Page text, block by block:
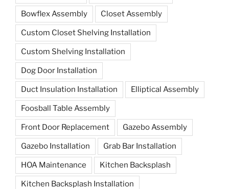
Bowflex Assembly Closet Assembly
Custom Closet Shelving Installation
Custom Shelving Installation
Dog Door Installation
Duct Insulation Installation Elliptical Assembly
Foosball Table Assembly
Front Door Replacement Gazebo Assembly
Gazebo Installation Grab Bar Installation
HOA Maintenance Kitchen Backsplash
Kitchen Backsplash Installation